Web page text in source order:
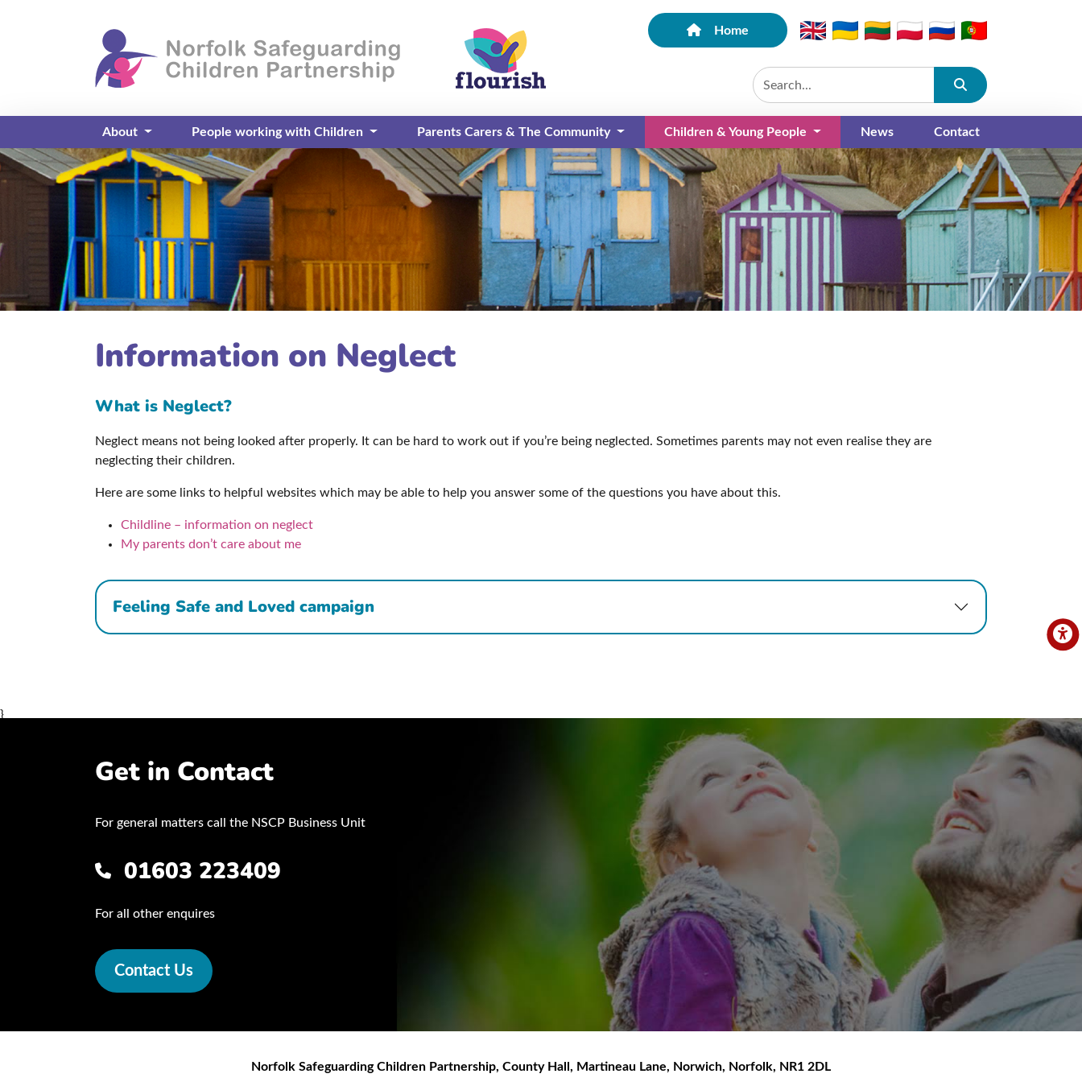
Home
Submit
About People working with Children Parents Carers & The Community
Children & Young People
(current)
News Contact
Information on Neglect
What is Neglect?
Neglect means not being looked after properly. It can be hard to work out if you’re being neglected. Sometimes parents may not even realise they are
neglecting their children.
Here are some links to helpful websites which may be able to help you answer some of the questions you have about this.
Childline – information on neglect
My parents don’t care about me
Feeling Safe and Loved campaign
}
Get in Contact
For general matters call the NSCP Business Unit
01603 223409
For all other enquires
Contact Us
Norfolk Safeguarding Children Partnership, County Hall, Martineau Lane, Norwich, Norfolk, NR1 2DL